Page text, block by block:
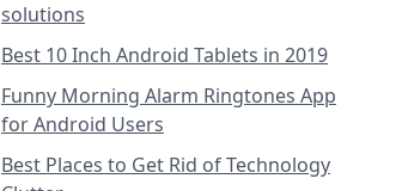
solutions
Best 10 Inch Android Tablets in 2019
Funny Morning Alarm Ringtones App
for Android Users
Best Places to Get Rid of Technology